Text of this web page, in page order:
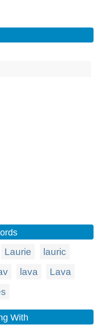
Laurie
lauric
lava
Lava
With